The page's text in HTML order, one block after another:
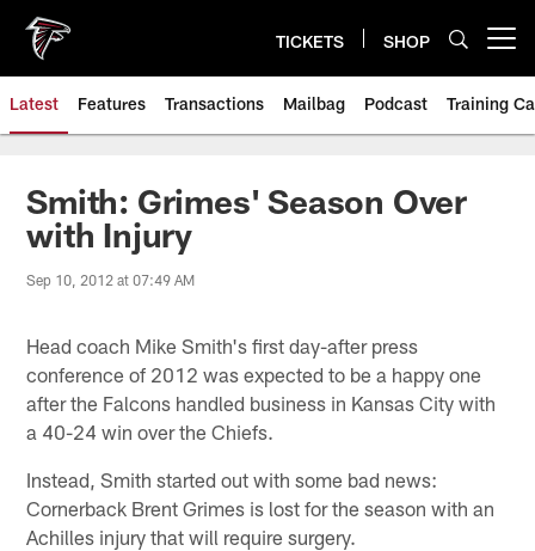
main
content
TICKETS SHOP
Latest Features Transactions Mailbag Podcast Training
Smith: Grimes' Season Over
with Injury
Sep 10, 2012 at 07:49 AM
Head coach Mike Smith's first day-after press
conference of 2012 was expected to be a happy one
after the Falcons handled business in Kansas City with
a 40-24 win over the Chiefs.
Instead, Smith started out with some bad news:
Cornerback Brent Grimes is lost for the season with an
Achilles injury that will require surgery.